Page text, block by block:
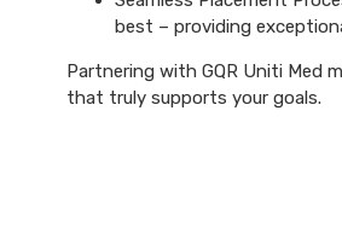
best – providing
Partnering with GQR Uniti Med
that truly supports your goals.